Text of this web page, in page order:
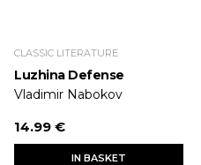
CLASSIC LITERATURE
Luzhina Defense
Vladimir Nabokov
14.99 €
IN BASKET